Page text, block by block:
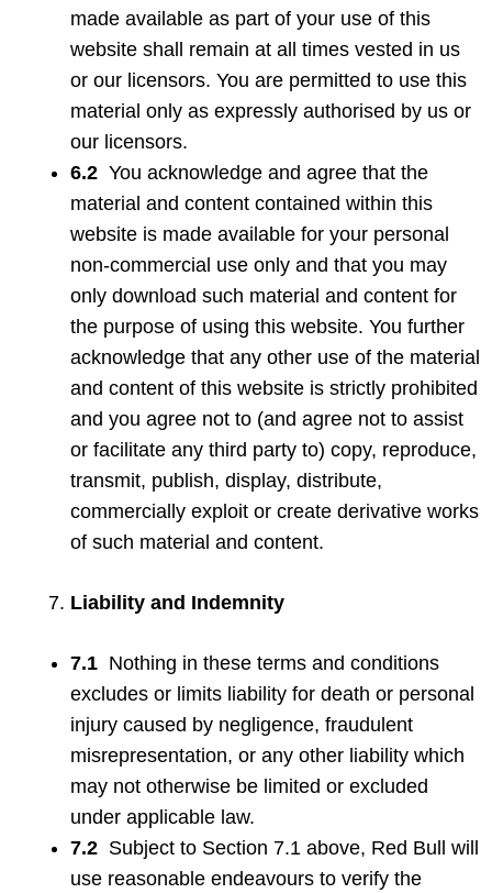
made available as part of your use of this
website shall remain at all times vested in us
or our licensors. You are permitted to use this
material only as expressly authorised by us or
our licensors.
6.2 You acknowledge and agree that the
material and content contained within this
website is made available for your personal
non-commercial use only and that you may
only download such material and content for
the purpose of using this website. You further
acknowledge that any other use of the material
and content of this website is strictly prohibited
and you agree not to (and agree not to assist
or facilitate any third party to) copy, reproduce,
transmit, publish, display, distribute,
commercially exploit or create derivative works
of such material and content.
Liability and Indemnity
7.1 Nothing in these terms and conditions
excludes or limits liability for death or personal
injury caused by negligence, fraudulent
misrepresentation, or any other liability which
may not otherwise be limited or excluded
under applicable law.
7.2 Subject to Section 7.1 above, Red Bull will
use reasonable endeavours to verify the